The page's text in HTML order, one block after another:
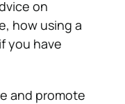
on
how using a
you have
and promote